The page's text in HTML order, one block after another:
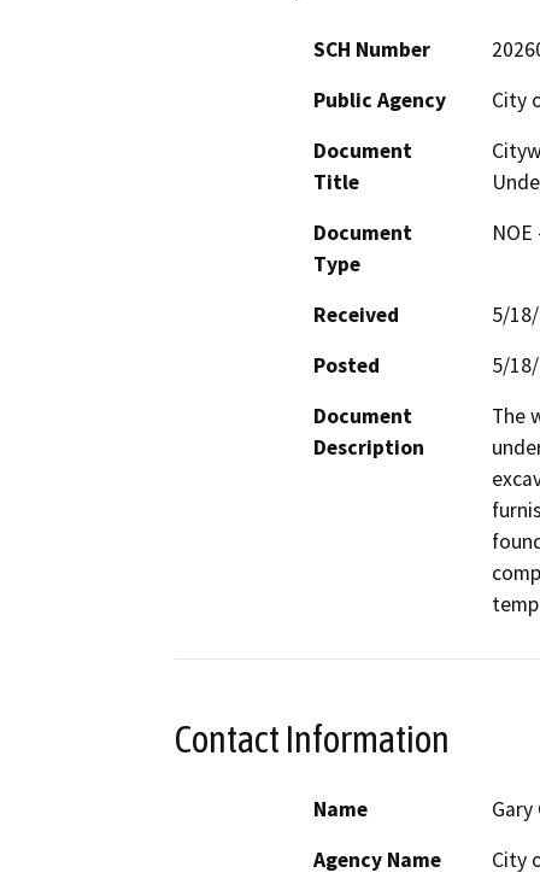
SCH Number
Public Agency
City
Document
Title
Document
Type
Received
5/
Posted
5/
Document
Description
The
Contact Information
Name
Gary
Agency Name
City